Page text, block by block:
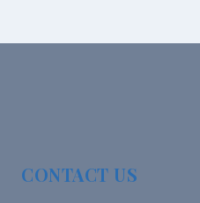
CONTACT US